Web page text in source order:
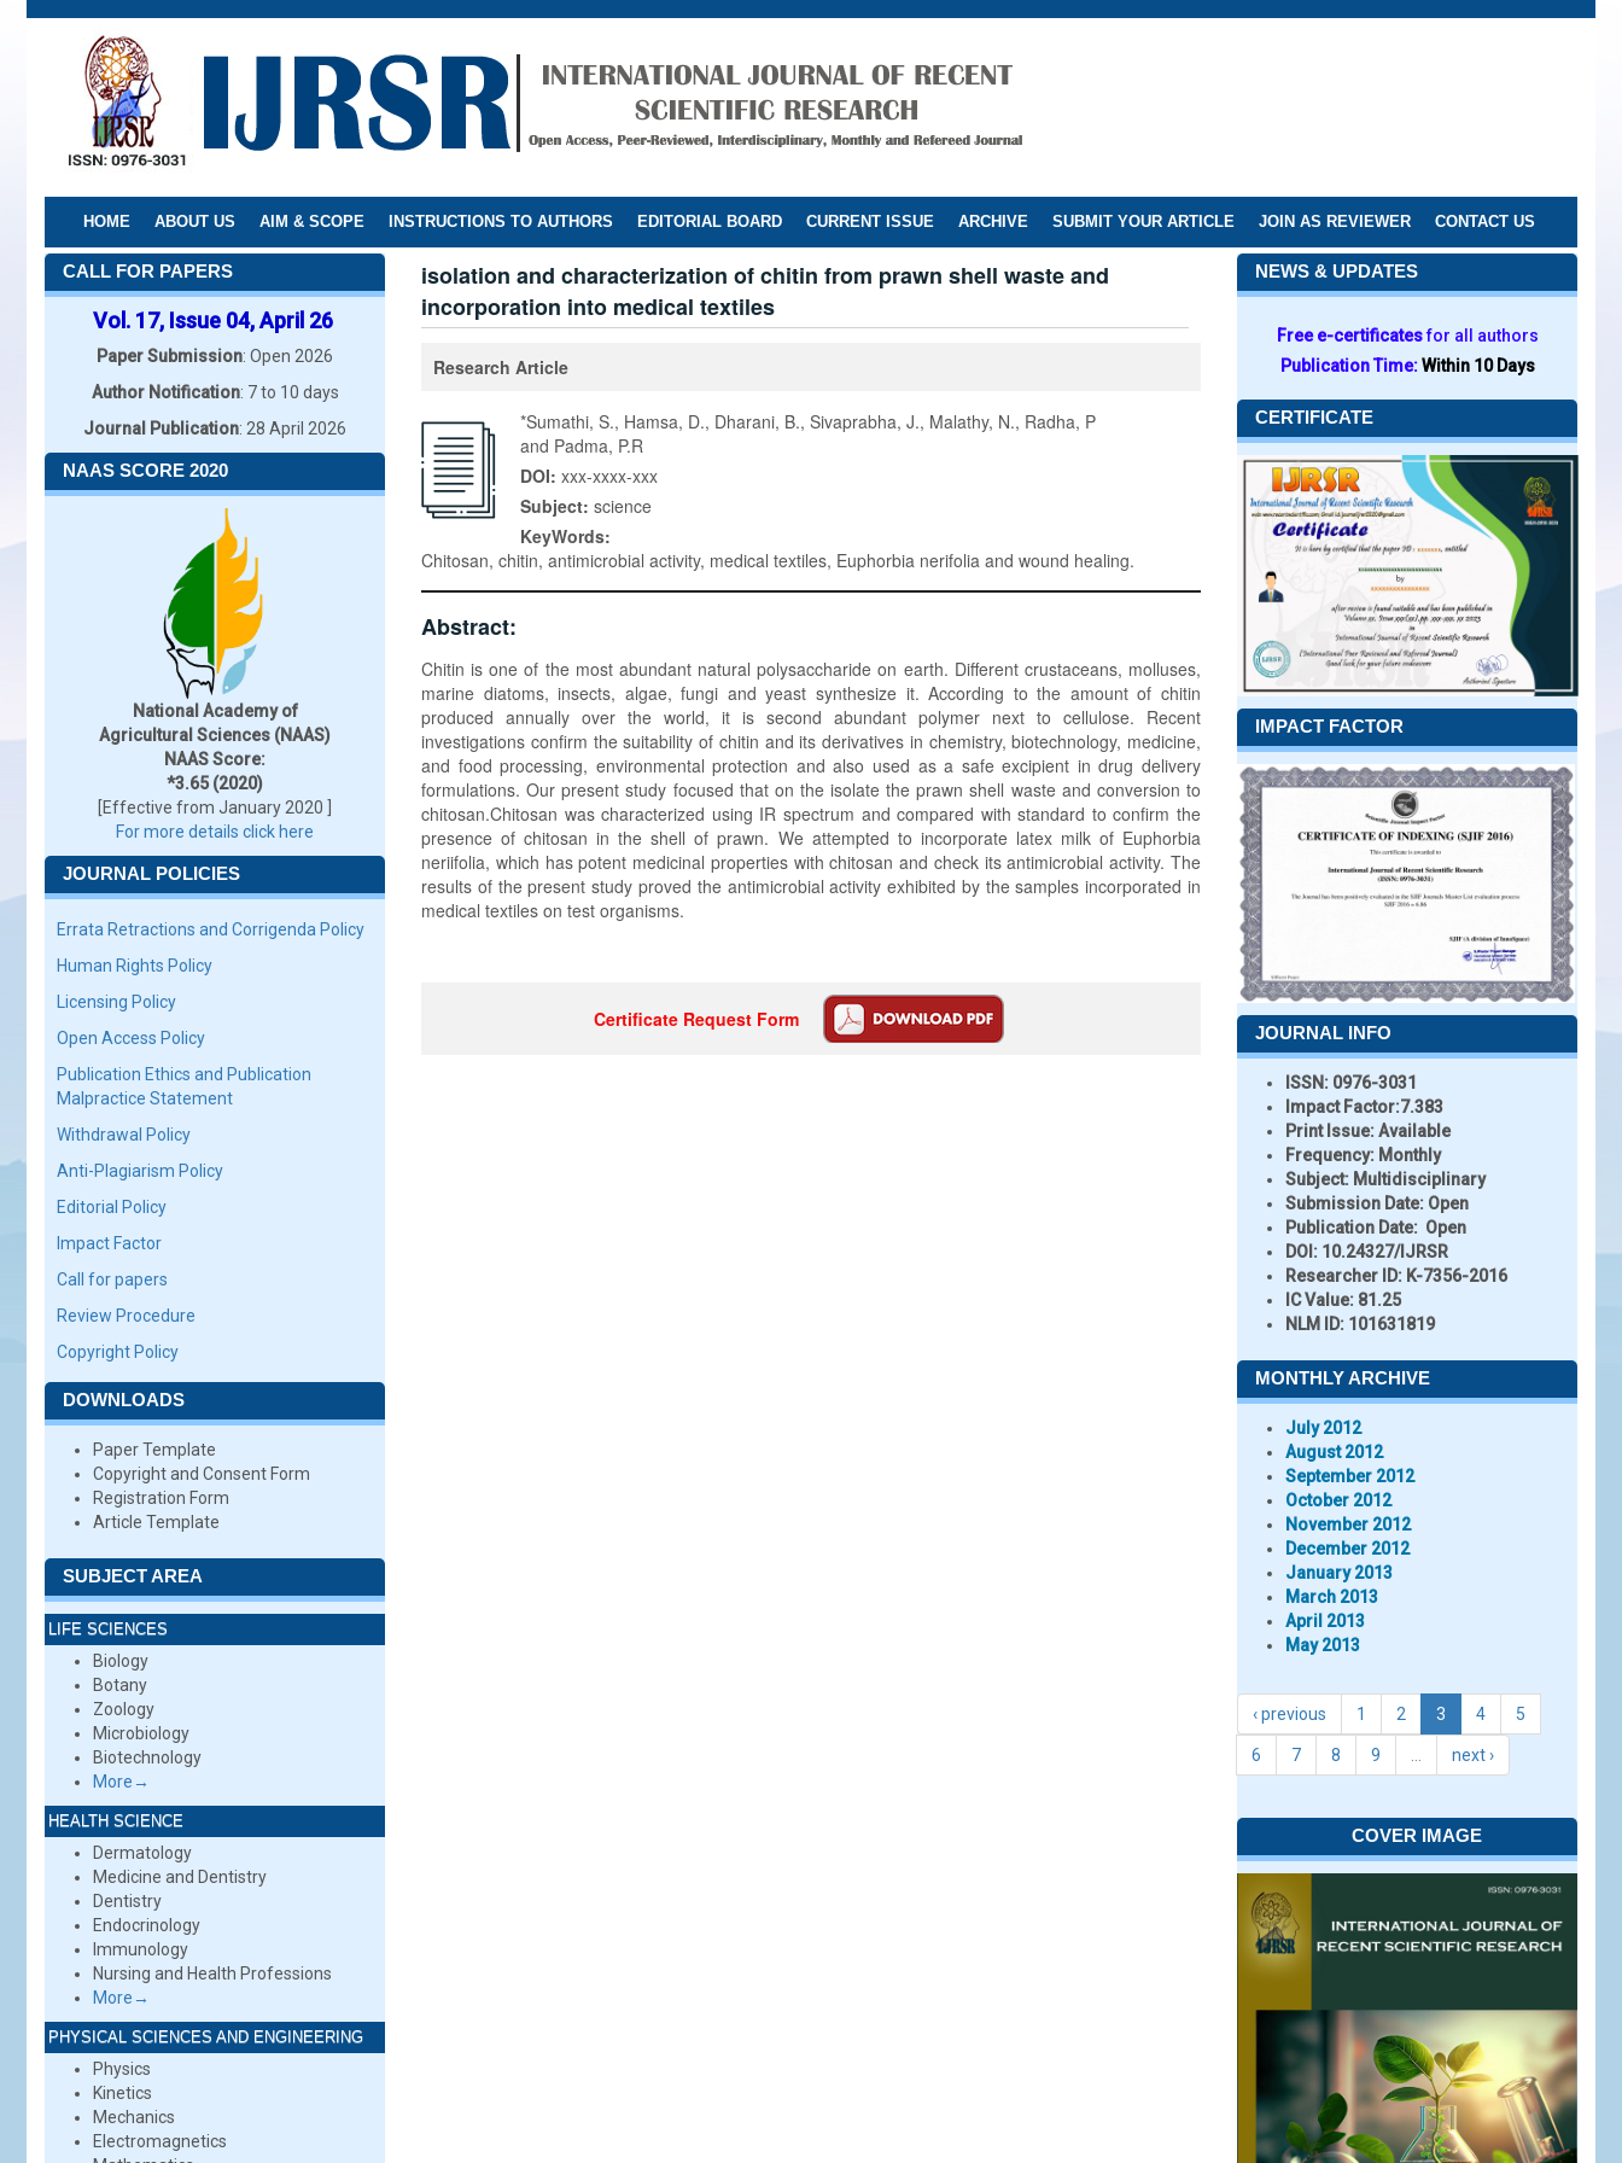
Skip
HOME ABOUT US AIM & SCOPE INSTRUCTIONS TO AUTHORS EDITORIAL BOARD CURRENT ISSUE ARCHIVE SUBMIT YOUR ARTICLE JOIN AS REVIEWER CONTACT US
CALL FOR PAPERS
Vol. 17, Issue 04, April 26
Paper Submission: Open 2026
Author Notification: 7 to 10 days
Journal Publication: 28 April 2026
NAAS SCORE 2020
National Academy of
Agricultural Sciences (NAAS)
NAAS Score:
*3.65 (2020)
[Effective from January 2020 ]
For more details click here
JOURNAL POLICIES
Errata Retractions and Corrigenda Policy
Human Rights Policy
Licensing Policy
Open Access Policy
Publication Ethics and Publication
Malpractice Statement
Withdrawal Policy
Anti-Plagiarism Policy
Editorial Policy
Impact Factor
Call for papers
Review Procedure
Copyright Policy
DOWNLOADS
Paper Template
Copyright and Consent Form
Registration Form
Article Template
SUBJECT AREA
LIFE SCIENCES
Biology
Botany
Zoology
Microbiology
Biotechnology
More→
HEALTH SCIENCE
Dermatology
Medicine and Dentistry
Dentistry
Endocrinology
Immunology
Nursing and Health Professions
More→
PHYSICAL SCIENCES AND ENGINEERING
Physics
Kinetics
Mechanics
Electromagnetics
isolation and characterization of chitin from prawn shell waste and
incorporation into medical textiles
Research Article
*Sumathi, S., Hamsa, D., Dharani, B., Sivaprabha, J., Malathy, N., Radha, P
and Padma, P.R
DOI: xxx-xxxx-xxx
Subject: science
KeyWords:
Chitosan, chitin, antimicrobial activity, medical textiles, Euphorbia nerifolia and wound healing.
Abstract:
Chitin is one of the most abundant natural polysaccharide on earth. Different crustaceans, molluses,
marine diatoms, insects, algae, fungi and yeast synthesize it. According to the amount of chitin
produced annually over the world, it is second abundant polymer next to cellulose. Recent
investigations confirm the suitability of chitin and its derivatives in chemistry, biotechnology, medicine,
and food processing, environmental protection and also used as a safe excipient in drug delivery
formulations. Our present study focused that on the isolate the prawn shell waste and conversion to
chitosan.Chitosan was characterized using IR spectrum and compared with standard to confirm the
presence of chitosan in the shell of prawn. We attempted to incorporate latex milk of Euphorbia
neriifolia, which has potent medicinal properties with chitosan and check its antimicrobial activity. The
results of the present study proved the antimicrobial activity exhibited by the samples incorporated in
medical textiles on test organisms.
Certificate Request Form
NEWS & UPDATES
Free e-certificatesfor all authors
Publication Time:Within 10 Days
CERTIFICATE
IMPACT FACTOR
JOURNAL INFO
ISSN: 0976-3031
Impact Factor:7.383
Print Issue:Available
Frequency: Monthly
Subject: Multidisciplinary
Submission Date: Open
Publication Date: Open
DOI: 10.24327/IJRSR
Researcher ID: K-7356-2016
IC Value: 81.25
NLM ID: 101631819
MONTHLY ARCHIVE
July 2012
August 2012
September 2012
October 2012
November 2012
December 2012
January 2013
March 2013
April 2013
May 2013
‹ previous 1 2 3 4 5
6 7 8 9 next ›
COVER IMAGE